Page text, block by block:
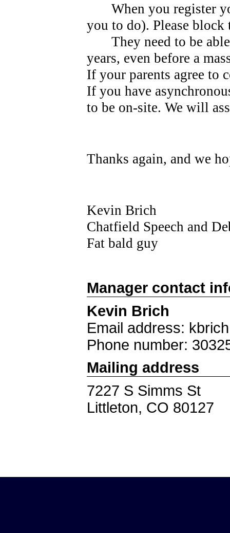
When you register
you to do). Please
They need to be
years, even before a
If your parents agree to
If you have
to be on-site. We will
Thanks again, and we
Kevin Brich
Chatfield Speech and
Fat bald guy
Manager contact
Kevin Brich
Email address:
Phone number:
Mailing address
7227 S Simms St
Littleton, CO 80127